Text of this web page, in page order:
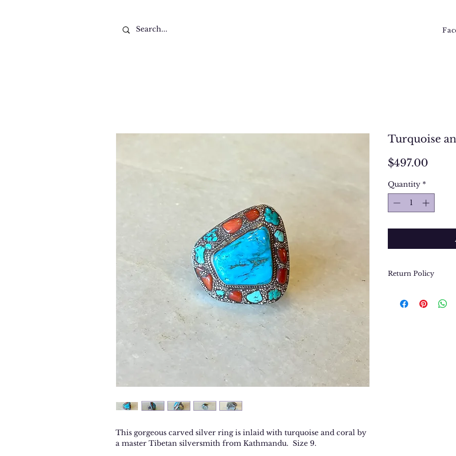
This gorgeous carved silver ring is inlaid with turquoise and coral by
a master Tibetan silversmith from Kathmandu. Size 9.
Turquoise
$497.00
Quantity *
Return Policy
purchase. In the